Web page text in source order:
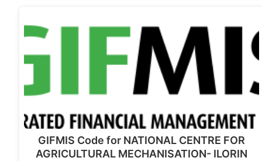
GIFMIS Code for NATIONAL CENTRE FOR
AGRICULTURAL MECHANISATION- ILORIN